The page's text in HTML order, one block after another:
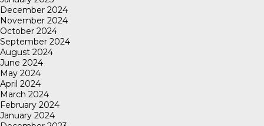
December 2024
November 2024
October 2024
September 2024
August 2024
June 2024
May 2024
April 2024
March 2024
February 2024
January 2024